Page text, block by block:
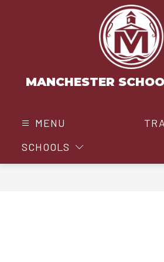
MANCHESTER
MENU
SCHOOLS